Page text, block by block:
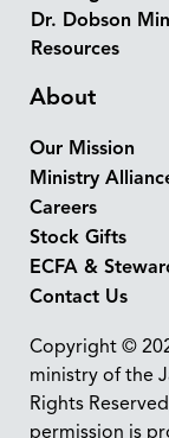
Dr. Dobson
Resources
About
Our Mission
Ministry
Careers
Stock Gifts
ECFA &
Contact Us
Copyright ©
ministry of the
Rights
permission is